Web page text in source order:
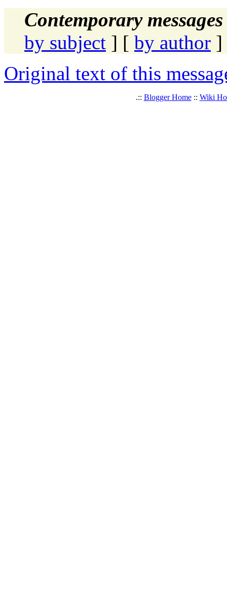
Contemporary
by subject ] [ by author ]
Original text of this
.:: Blogger Home:: Wiki